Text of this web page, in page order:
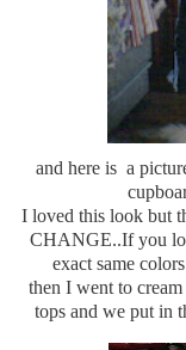
and here is a
I loved this look but
CHANGE..If you
exact same
then I went to
tops and we put in